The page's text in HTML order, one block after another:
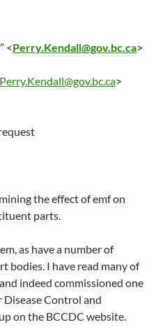
<Perry.Kendall@gov.bc.ca>
Perry.Kendall@gov.bc.ca>
the effect of emf on
parts.
as have a number of
bodies. I have read many of
indeed commissioned one
Disease Control and
on the BCCDC website.